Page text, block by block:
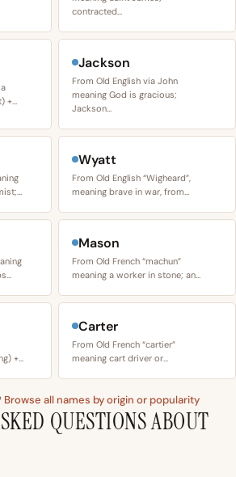
contracted…
+…
Jackson
From Old English via John
meaning God is gracious;
Jackson…
Wyatt
From Old English “Wigheard”,
meaning brave in war, from…
Mason
From Old French “machun”
meaning a worker in stone; an…
+…
Carter
From Old French “cartier”
meaning cart driver or…
Browse all names by origin or popularity
QUESTIONS ABOUT